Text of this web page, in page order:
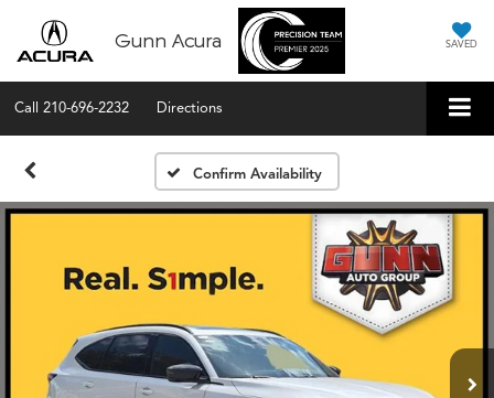
Gunn Acura SAVED
Call 210-696-2232 Directions
Confirm Availability